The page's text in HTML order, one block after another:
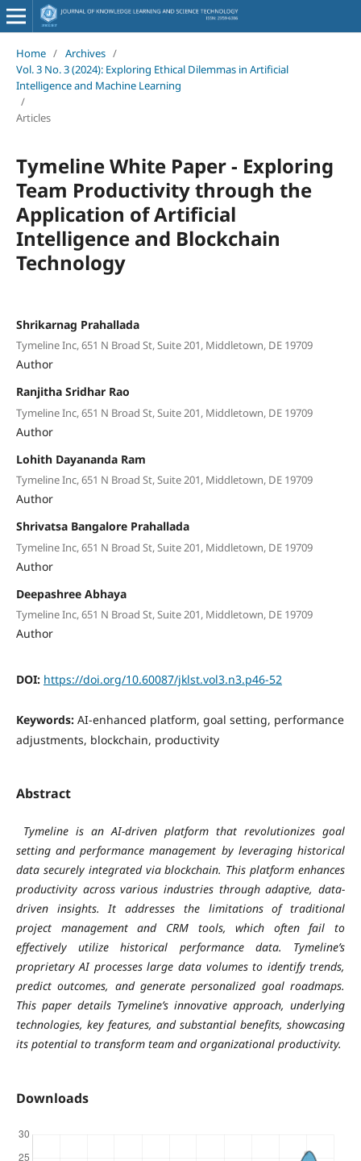
Home / Archives /
Vol. 3 No. 3 (2024): Exploring Ethical Dilemmas in Artificial
Intelligence and Machine Learning
/
Articles
Tymeline White Paper - Exploring
Team Productivity through the
Application of Artificial
Intelligence and Blockchain
Technology
Shrikarnag Prahallada
Tymeline Inc, 651 N Broad St, Suite 201, Middletown, DE 19709
Author
Ranjitha Sridhar Rao
Tymeline Inc, 651 N Broad St, Suite 201, Middletown, DE 19709
Author
Lohith Dayananda Ram
Tymeline Inc, 651 N Broad St, Suite 201, Middletown, DE 19709
Author
Shrivatsa Bangalore Prahallada
Tymeline Inc, 651 N Broad St, Suite 201, Middletown, DE 19709
Author
Deepashree Abhaya
Tymeline Inc, 651 N Broad St, Suite 201, Middletown, DE 19709
Author
DOI: https://doi.org/10.60087/jklst.vol3.n3.p46-52
Keywords: AI-enhanced platform, goal setting, performance
adjustments, blockchain, productivity
Abstract
Tymeline is an AI-driven platform that revolutionizes goal
setting and performance management by leveraging historical
data securely integrated via blockchain. This platform enhances
productivity across various industries through adaptive, data-
driven insights. It addresses the limitations of traditional
project management and CRM tools, which often fail to
effectively utilize historical performance data. Tymeline’s
proprietary AI processes large data volumes to identify trends,
predict outcomes, and generate personalized goal roadmaps.
This paper details Tymeline’s innovative approach, underlying
technologies, key features, and substantial benefits, showcasing
its potential to transform team and organizational productivity.
Downloads